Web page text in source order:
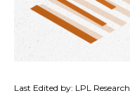
Last Edited by: LPL Research